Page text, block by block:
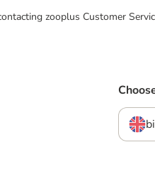
zooplus Customer